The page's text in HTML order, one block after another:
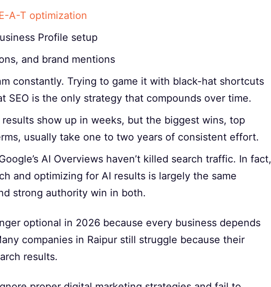
A-T optimization
Profile setup
and brand mentions
constantly. Trying to game it with black-hat shortcuts
SEO is the only strategy that compounds over time.
results show up in weeks, but the biggest wins, top
usually take one to two years of consistent effort.
AI Overviews haven’t killed search traffic. In fact,
and optimizing for AI results is largely the same
strong authority win in both.
optional in 2026 because every business depends
companies in Raipur still struggle because their
results.